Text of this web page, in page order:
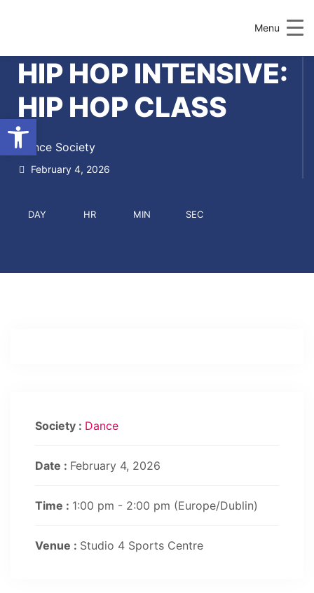
Menu
HIP HOP INTENSIVE:
HIP HOP CLASS
Dance Society
February 4, 2026
DAY HR MIN SEC
Society : Dance
Date : February 4, 2026
Time : 1:00 pm - 2:00 pm (Europe/Dublin)
Venue : Studio 4 Sports Centre
Open toolbar